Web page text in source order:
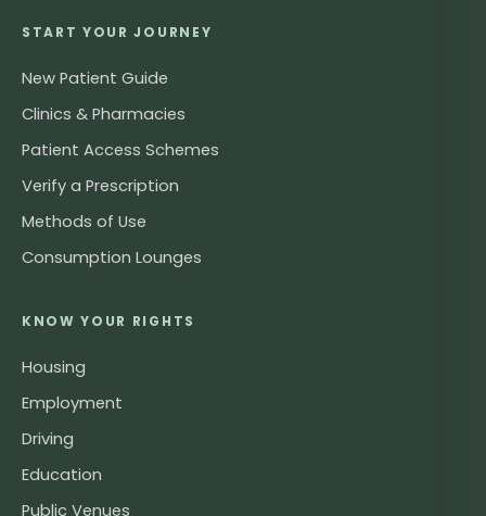
START YOUR JOURNEY
New Patient Guide
Clinics & Pharmacies
Patient Access Schemes
Verify a Prescription
Methods of Use
Consumption Lounges
KNOW YOUR RIGHTS
Housing
Employment
Driving
Education
Public Venues